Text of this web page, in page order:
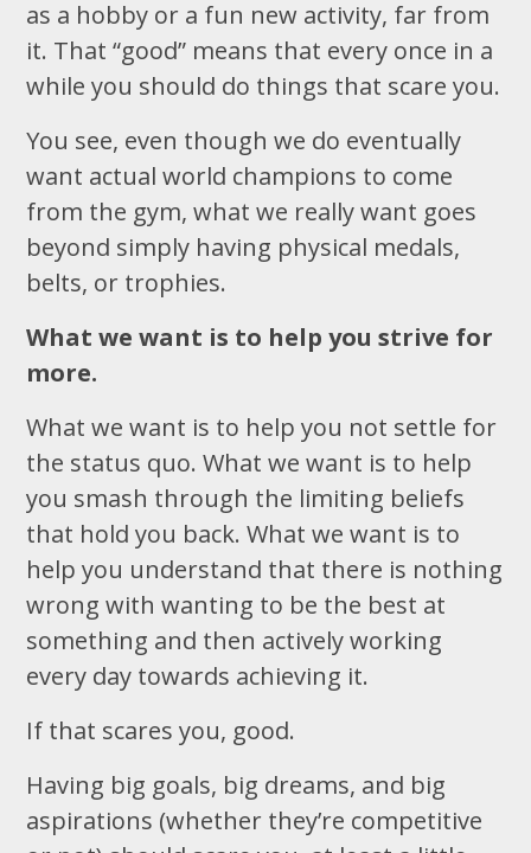
as a hobby or a fun new activity, far from
it. That “good” means that every once in a
while you should do things that scare you.
You see, even though we do eventually
want actual world champions to come
from the gym, what we really want goes
beyond simply having physical medals,
belts, or trophies.
What we want is to help you strive for
more.
What we want is to help you not settle for
the status quo. What we want is to help
you smash through the limiting beliefs
that hold you back. What we want is to
help you understand that there is nothing
wrong with wanting to be the best at
something and then actively working
every day towards achieving it.
If that scares you, good.
Having big goals, big dreams, and big
aspirations (whether they’re competitive